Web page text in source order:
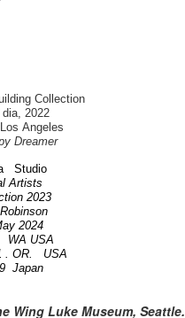
Collection
2022
Angeles
Dreamer
Studio
Artists
2023
2024
WA USA
. OR. USA
Japan
Wing Luke Museum, Seattle.